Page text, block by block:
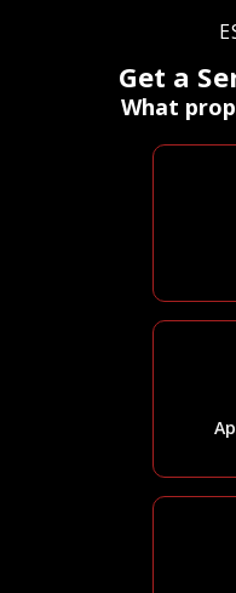
Get a
What